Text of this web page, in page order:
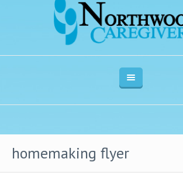
homemaking flyer